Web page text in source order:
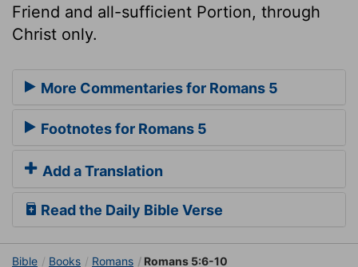
Friend and all-sufficient Portion, through
Christ only.
More Commentaries for Romans 5
Footnotes for Romans 5
Add a Translation
Read the Daily Bible Verse
Bible Books Romans Romans 5:6-10